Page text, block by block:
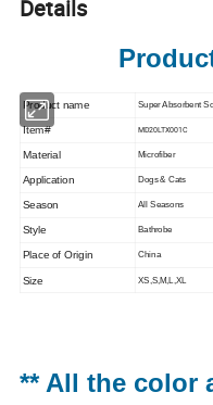
Details
Product name Super Absorbent
Item# MD20LTX001C
Material Microfiber
Application Dogs & Cats
Season All Seasons
Style Bathrobe
Place of Origin China
Size XS,S,M,L,XL
** All the color